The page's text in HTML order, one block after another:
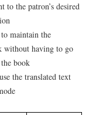
to the patron’s desired
maintain the
without having to go
book
the translated text